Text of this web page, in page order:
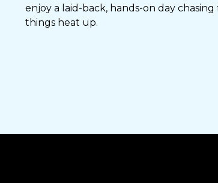
enjoy a laid-back, hands-on day
things heat up.